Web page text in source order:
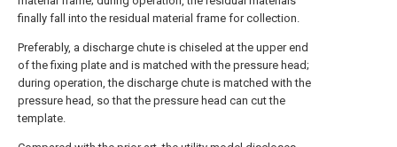
finally fall into the residual material frame for collection.
Preferably, a discharge chute is chiseled at the upper end
of the fixing plate and is matched with the pressure head;
during operation, the discharge chute is matched with the
pressure head, so that the pressure head can cut the
template.